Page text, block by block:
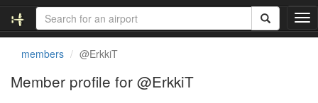
T
o
members @ErkkiT
Member profile for @ErkkiT